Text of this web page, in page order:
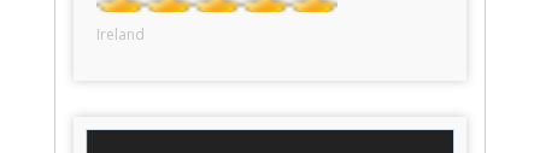
Ireland